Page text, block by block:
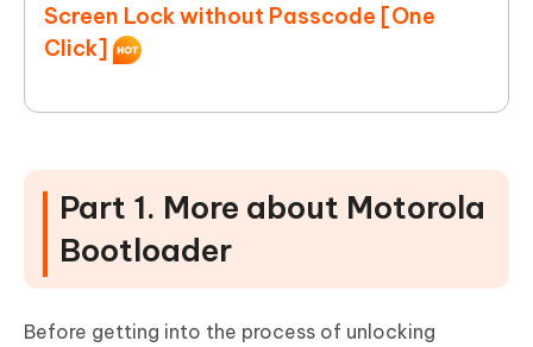
Screen Lock without Passcode [One
Click]
Part 1. More about Motorola
Bootloader
Before getting into the process of unlocking